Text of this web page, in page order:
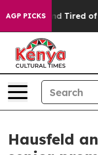
AGP PICKS
and Tired of This
Hausfeld